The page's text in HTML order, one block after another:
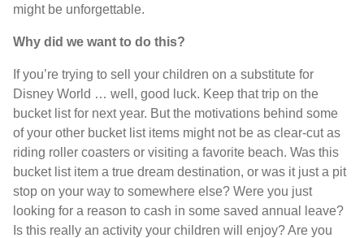
might be unforgettable.
Why did we want to do this?
If you’re trying to sell your children on a substitute for
Disney World … well, good luck. Keep that trip on the
bucket list for next year. But the motivations behind some
of your other bucket list items might not be as clear-cut as
riding roller coasters or visiting a favorite beach. Was this
bucket list item a true dream destination, or was it just a pit
stop on your way to somewhere else? Were you just
looking for a reason to cash in some saved annual leave?
Is this really an activity your children will enjoy? Are you